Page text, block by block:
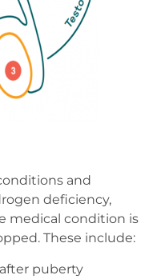
and
deficiency,
medical condition is
These include:
puberty